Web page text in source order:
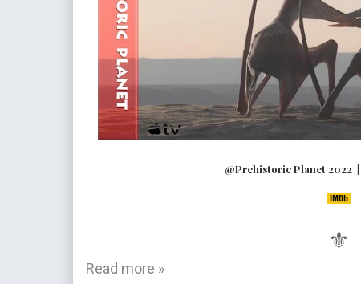
@Prehistoric Planet 2022 |
⚜
Read more »